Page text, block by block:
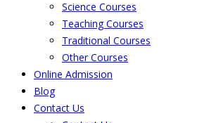
Science Courses
Teaching Courses
Traditional Courses
Other Courses
Online Admission
Blog
Contact Us